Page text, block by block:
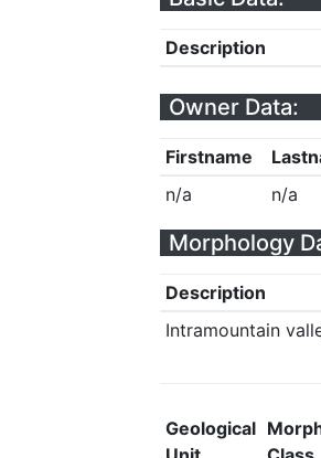
Description
Owner Data:
Firstname
n/a
n/a
Morphology
Description
Intramountain
Geological